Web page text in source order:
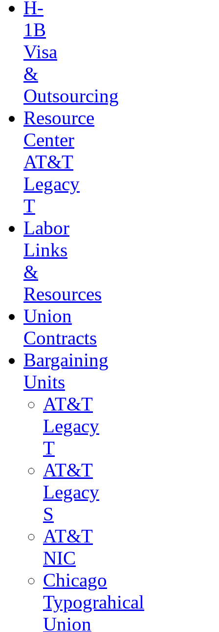
H-
1B
Visa
&
Outsourcing
Resource
Center
AT&T
Legacy
T
Labor
Links
&
Resources
Union
Contracts
Bargaining
Units
AT&T
Legacy
T
AT&T
Legacy
S
AT&T
NIC
Chicago
Typograhical
Union